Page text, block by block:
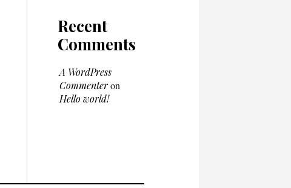
Recent
Comments
A WordPress
Commenteron
Hello world!